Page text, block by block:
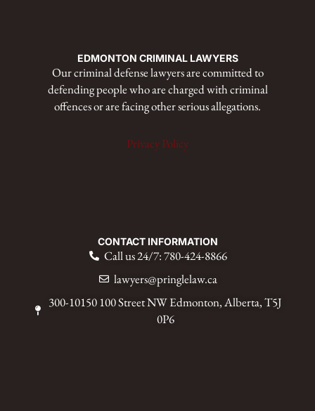
EDMONTON CRIMINAL LAWYERS
Our criminal defense lawyers are committed to
defending people who are charged with criminal
offences or are facing other serious allegations.
Privacy Policy
CONTACT INFORMATION
Call us 24/7: 780-424-8866
lawyers@pringlelaw.ca
300-10150 100 Street NW Edmonton, Alberta, T5J
0P6